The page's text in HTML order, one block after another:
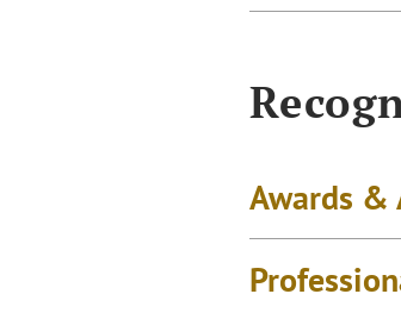
Awards &